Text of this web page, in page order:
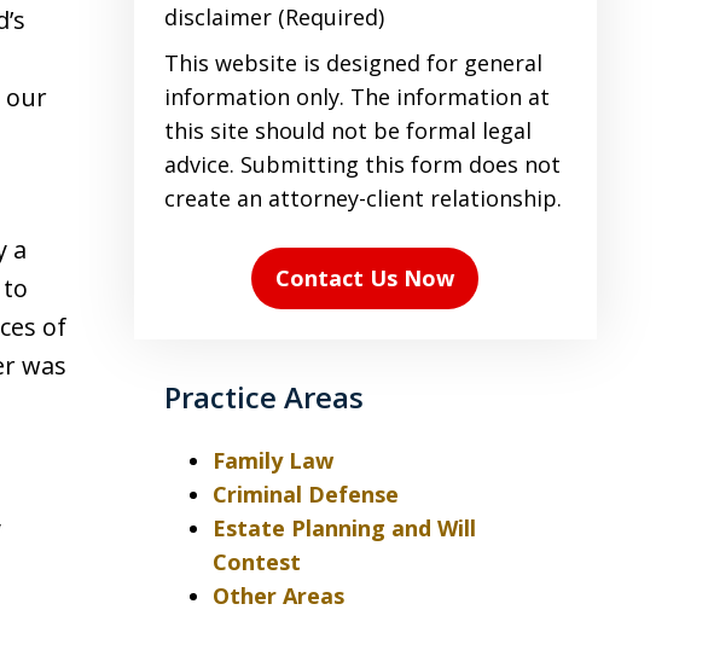
our
a
of
was
agree
to
the
terms
(Required)
disclaimer (Required)
This website is designed for general
information only. The information at
this site should not be formal legal
advice. Submitting this form does not
create an attorney-client relationship.
Contact Us Now
Practice Areas
Family Law
Criminal Defense
Estate Planning and Will
Contest
Other Areas